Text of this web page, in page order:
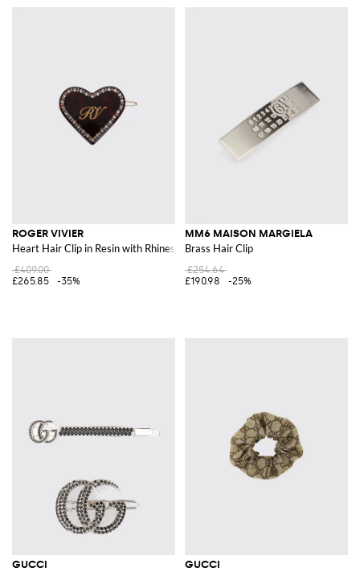
ROGER VIVIER
Heart Hair Clip in Resin with Rhinestones
£409.00
£265.85
-35%
MM6 MAISON MARGIELA
Brass Hair Clip
£254.64
£190.98
-25%
GUCCI GUCCI